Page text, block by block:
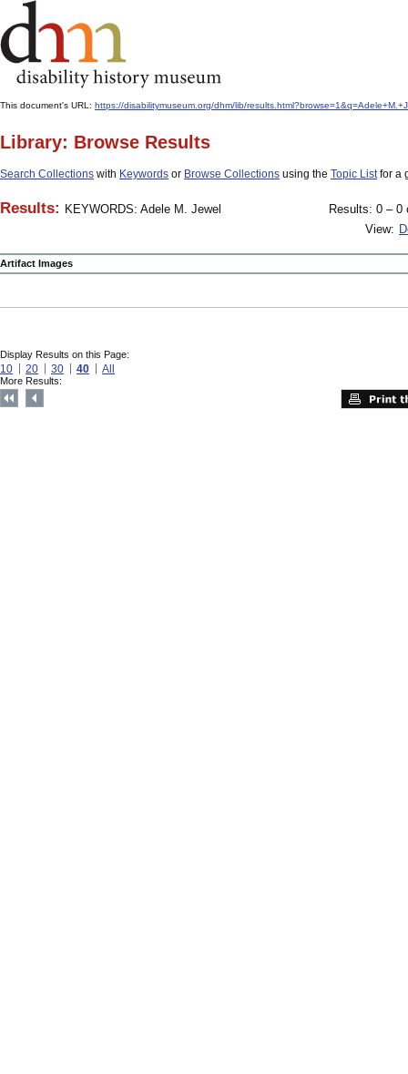
This document's URL: https://disabilitymuseum.org/dhm/lib/
Library: Browse Results
Search Collections with Keywords or Browse Collections using the Topic Listfor a
Results: KEYWORDS: Adele M. Jewel
Results: 0 – 0
View:
Artifact Images
Display Results on this Page:
10 20 30 40 All
More Results: